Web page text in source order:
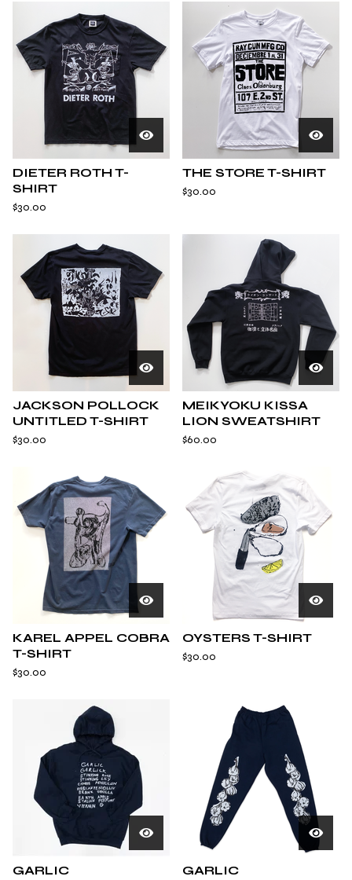
DIETER ROTH T-
SHIRT
$30.00
THE STORE T-SHIRT
$30.00
JACKSON POLLOCK
UNTITLED T-SHIRT
$30.00
MEIKYOKU KISSA
LION SWEATSHIRT
$60.00
KAREL APPEL COBRA
T-SHIRT
$30.00
OYSTERS T-SHIRT
$30.00
GARLIC
GARLIC